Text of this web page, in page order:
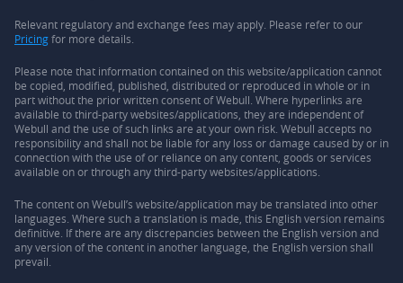
Relevant regulatory and exchange fees may apply. Please refer to our
Pricingfor more details.
Please note that information contained on this website/application cannot
be copied, modified, published, distributed or reproduced in whole or in
part without the prior written consent of Webull. Where hyperlinks are
available to third-party websites/applications, they are independent of
Webull and the use of such links are at your own risk. Webull accepts no
responsibility and shall not be liable for any loss or damage caused by or in
connection with the use of or reliance on any content, goods or services
available on or through any third-party websites/applications.
The content on Webull’s website/application may be translated into other
languages. Where such a translation is made, this English version remains
definitive. If there are any discrepancies between the English version and
any version of the content in another language, the English version shall
prevail.